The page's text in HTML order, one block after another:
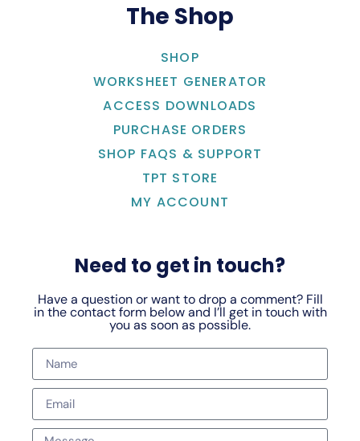
The Shop
SHOP
WORKSHEET GENERATOR
ACCESS DOWNLOADS
PURCHASE ORDERS
SHOP FAQS & SUPPORT
TPT STORE
MY ACCOUNT
Need to get in touch?
Have a question or want to drop a comment? Fill
in the contact form below and I’ll get in touch with
you as soon as possible.